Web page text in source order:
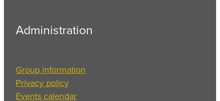
Administration
Group information
Privacy policy
Events calendar